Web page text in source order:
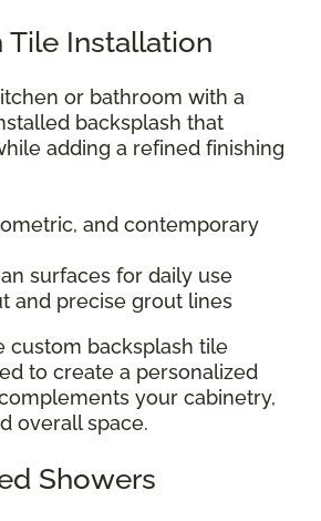
Tile Installation
or bathroom with a
backsplash that
adding a refined finishing
and contemporary
surfaces for daily use
and precise grout lines
custom backsplash tile
to create a personalized
your cabinetry,
overall space.
Showers